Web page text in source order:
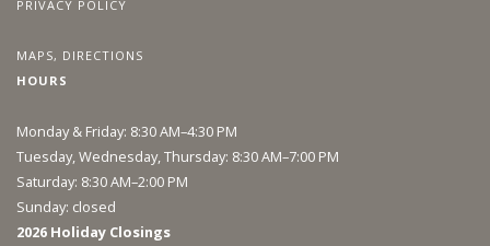
PRIVACY POLICY
MAPS, DIRECTIONS
HOURS
Monday & Friday: 8:30 AM–4:30 PM
Tuesday, Wednesday, Thursday: 8:30 AM–7:00 PM
Saturday: 8:30 AM–2:00 PM
Sunday: closed
2026 Holiday Closings